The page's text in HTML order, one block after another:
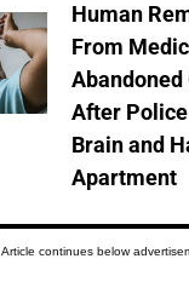
Human
From
After
Brain and
Apartment
Article continues below